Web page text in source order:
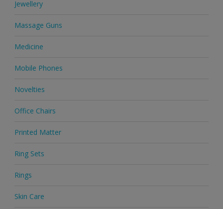
Jewellery
Massage Guns
Medicine
Mobile Phones
Novelties
Office Chairs
Printed Matter
Ring Sets
Rings
Skin Care